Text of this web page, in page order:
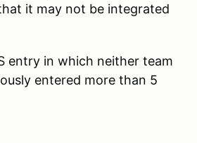
it may not be integrated
entry in which neither team
entered more than 5